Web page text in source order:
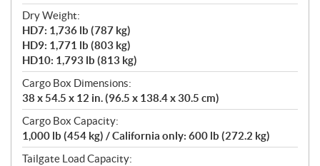
Dry Weight:
HD7: 1,736 lb (787 kg)
HD9: 1,771 lb (803 kg)
HD10: 1,793 lb (813 kg)
Cargo Box Dimensions:
38 x 54.5 x 12 in. (96.5 x 138.4 x 30.5 cm)
Cargo Box Capacity:
1,000 lb (454 kg) / California only: 600 lb (272.2 kg)
Tailgate Load Capacity: